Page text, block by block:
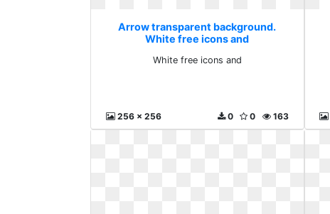
Arrow transparent background.
White free icons and
White free icons and
256 x 256 163
0
0